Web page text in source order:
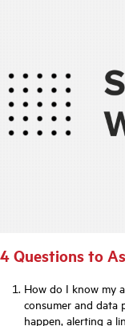
4 Questions to
How do I know my
consumer and data
happen, alerting a